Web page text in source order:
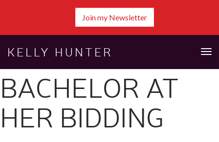
Join my Newsletter
KELLY HUNTER
BACHELOR AT
HER BIDDING